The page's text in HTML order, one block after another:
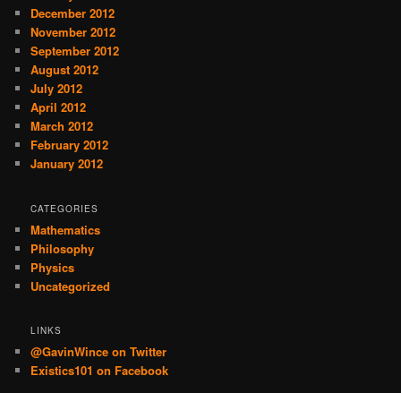
December 2012
November 2012
September 2012
August 2012
July 2012
April 2012
March 2012
February 2012
January 2012
CATEGORIES
Mathematics
Philosophy
Physics
Uncategorized
LINKS
@GavinWince on Twitter
Existics101 on Facebook